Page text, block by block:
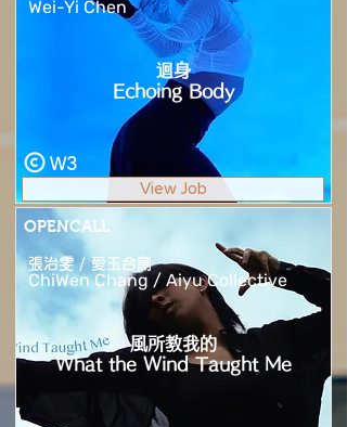
Wei-Yi Chen
迴身
Echoing Body
W3
View Job
OPENCALL
張治雯 / 愛玉合創
ChiWen Chang / Aiyu Collective
風所教我的
What the Wind Taught Me